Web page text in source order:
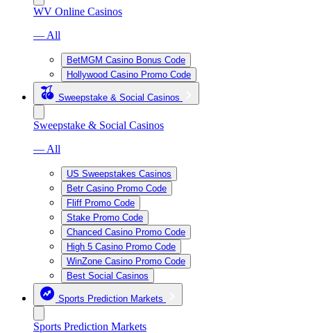
WV Online Casinos
— All
BetMGM Casino Bonus Code
Hollywood Casino Promo Code
Sweepstake & Social Casinos
Sweepstake & Social Casinos
— All
US Sweepstakes Casinos
Betr Casino Promo Code
Fliff Promo Code
Stake Promo Code
Chanced Casino Promo Code
High 5 Casino Promo Code
WinZone Casino Promo Code
Best Social Casinos
Sports Prediction Markets
Sports Prediction Markets